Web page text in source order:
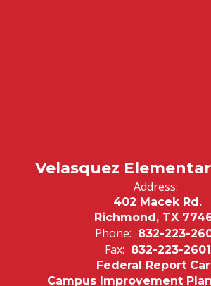
Velasquez
Address:
402 Macek Rd.
Richmond, TX
Phone: 832-223-
Fax: 832-223-2601
Federal Report
Campus Improvement